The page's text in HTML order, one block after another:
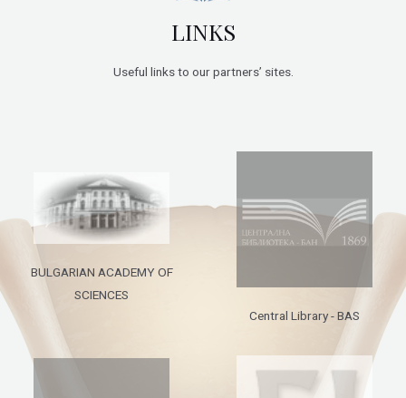
LINKS
Useful links to our partners’ sites.
BULGARIAN ACADEMY OF
SCIENCES
Central Library - BAS